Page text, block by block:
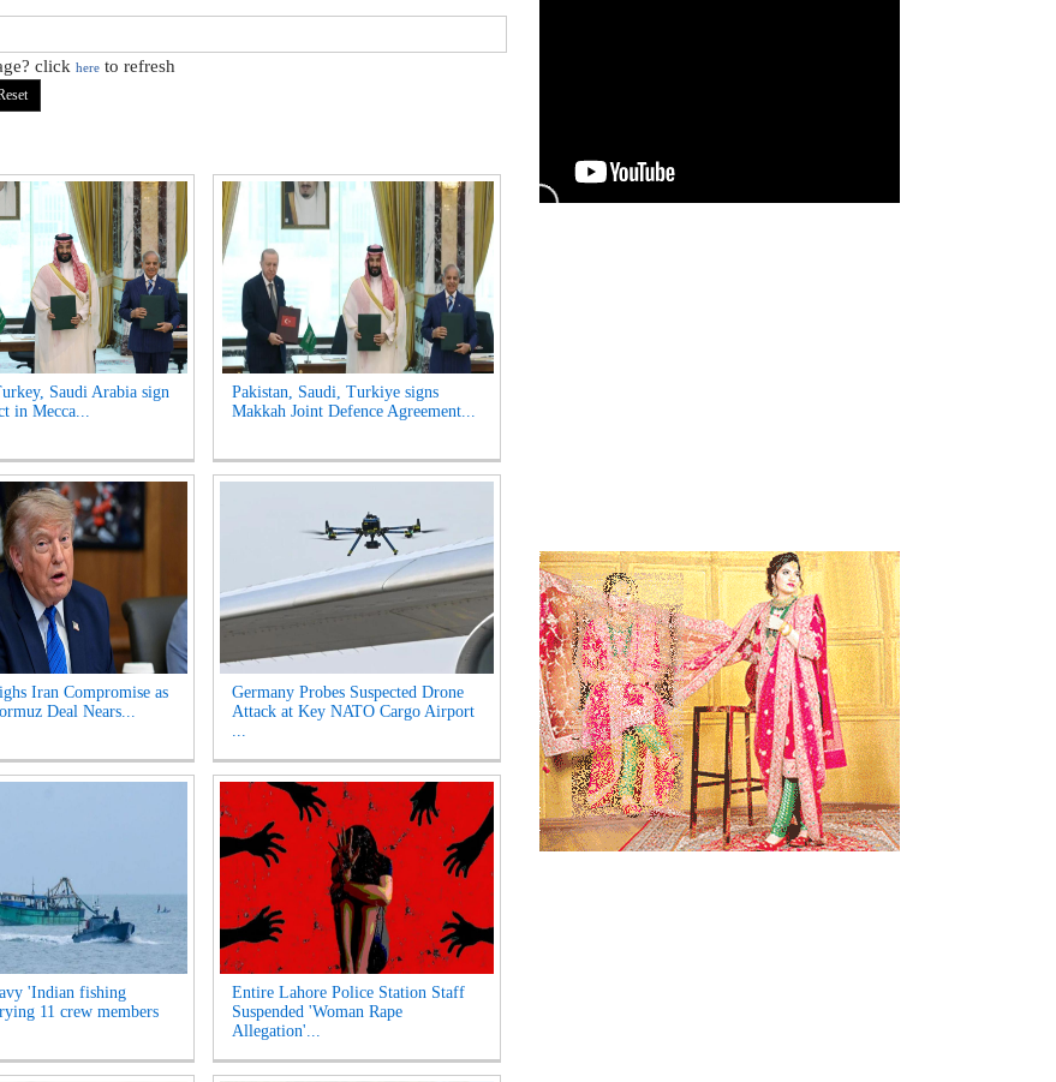
click here to refresh
Saudi Arabia sign
in Mecca...
Pakistan, Saudi, Turkiye signs
Makkah Joint Defence Agreement...
Iran Compromise as
Deal Nears...
Germany Probes Suspected Drone
Attack at Key NATO Cargo Airport
...
'Indian fishing
11 crew members
Entire Lahore Police Station Staff
Suspended 'Woman Rape
Allegation'...